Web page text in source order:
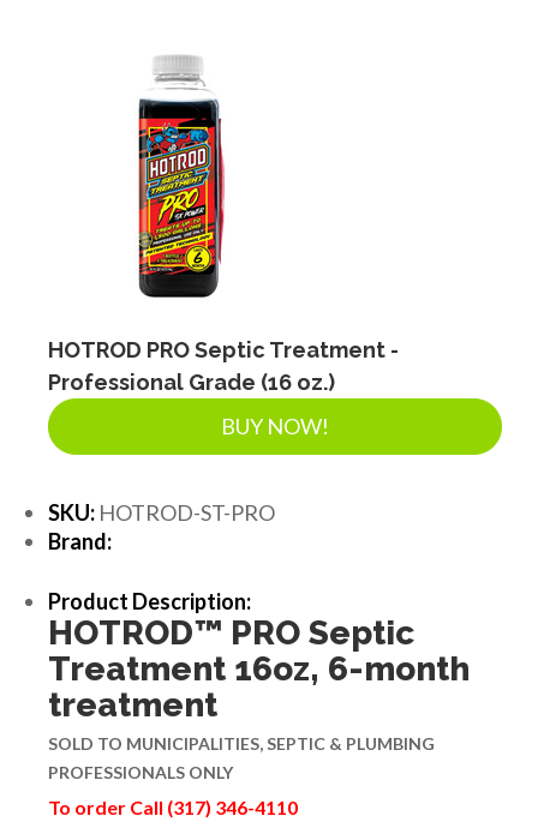
HOTROD PRO Septic Treatment -
Professional Grade (16 oz.)
BUY NOW!
SKU: HOTROD-ST-PRO
Brand:
Product Description:
HOTROD™ PRO Septic
Treatment 16oz, 6-month
treatment
SOLD TO MUNICIPALITIES, SEPTIC & PLUMBING
PROFESSIONALS ONLY
To order Call (317) 346-4110